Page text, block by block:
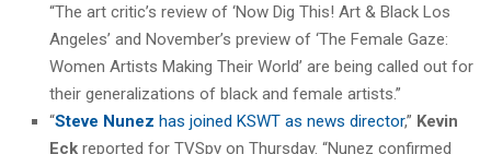
“The art critic’s review of ‘Now Dig This! Art & Black Los
Angeles’ and November’s preview of ‘The Female Gaze:
Women Artists Making Their World’ are being called out for
their generalizations of black and female artists.”
“Steve Nunez has joined KSWT as news director,” Kevin
Eck reported for TVSpy on Thursday. “Nunez confirmed